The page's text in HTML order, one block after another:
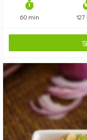
60 min